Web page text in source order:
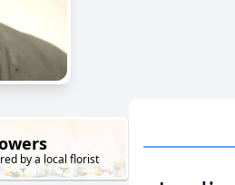
by a local florist